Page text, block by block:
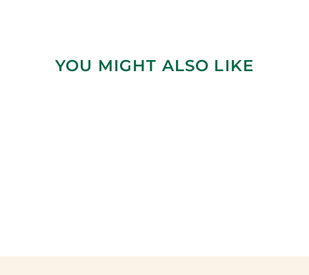
YOU MIGHT ALSO LIKE